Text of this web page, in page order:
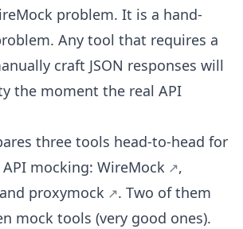
problem. It is a hand-
Any tool that requires a
craft JSON responses will
the moment the real API
three tools head-to-head for
mocking: WireMock
,
proxymock
. Two of them
mock tools (very good ones).